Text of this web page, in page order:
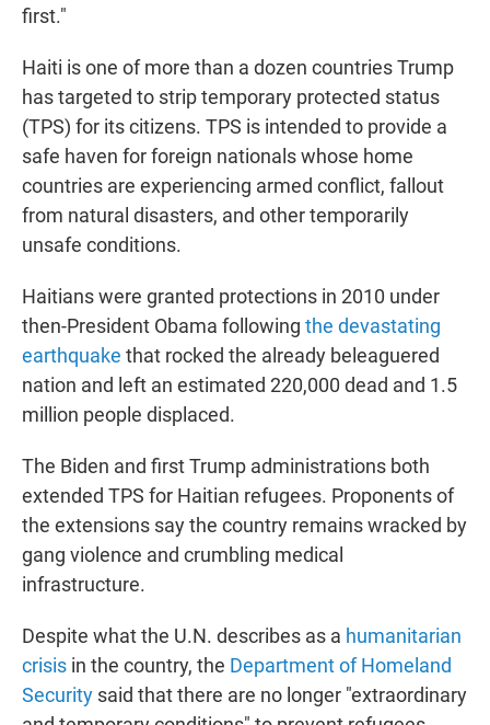
first."
Haiti is one of more than a dozen countries Trump
has targeted to strip temporary protected status
(TPS) for its citizens. TPS is intended to provide a
safe haven for foreign nationals whose home
countries are experiencing armed conflict, fallout
from natural disasters, and other temporarily
unsafe conditions.
Haitians were granted protections in 2010 under
then-President Obama following the devastating
earthquake that rocked the already beleaguered
nation and left an estimated 220,000 dead and 1.5
million people displaced.
The Biden and first Trump administrations both
extended TPS for Haitian refugees. Proponents of
the extensions say the country remains wracked by
gang violence and crumbling medical
infrastructure.
Despite what the U.N. describes as a humanitarian
crisis in the country, the Department of Homeland
Security said that there are no longer "extraordinary